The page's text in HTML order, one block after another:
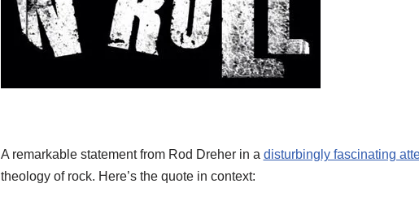
A remarkable statement from Rod Dreher in a disturbingly fascinating
theology of rock. Here’s the quote in context: